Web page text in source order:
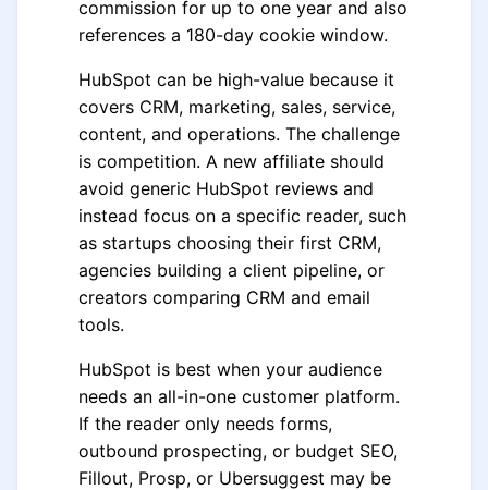
commission for up to one year and also
references a 180-day cookie window.
HubSpot can be high-value because it
covers CRM, marketing, sales, service,
content, and operations. The challenge
is competition. A new affiliate should
avoid generic HubSpot reviews and
instead focus on a specific reader, such
as startups choosing their first CRM,
agencies building a client pipeline, or
creators comparing CRM and email
tools.
HubSpot is best when your audience
needs an all-in-one customer platform.
If the reader only needs forms,
outbound prospecting, or budget SEO,
Fillout, Prosp, or Ubersuggest may be